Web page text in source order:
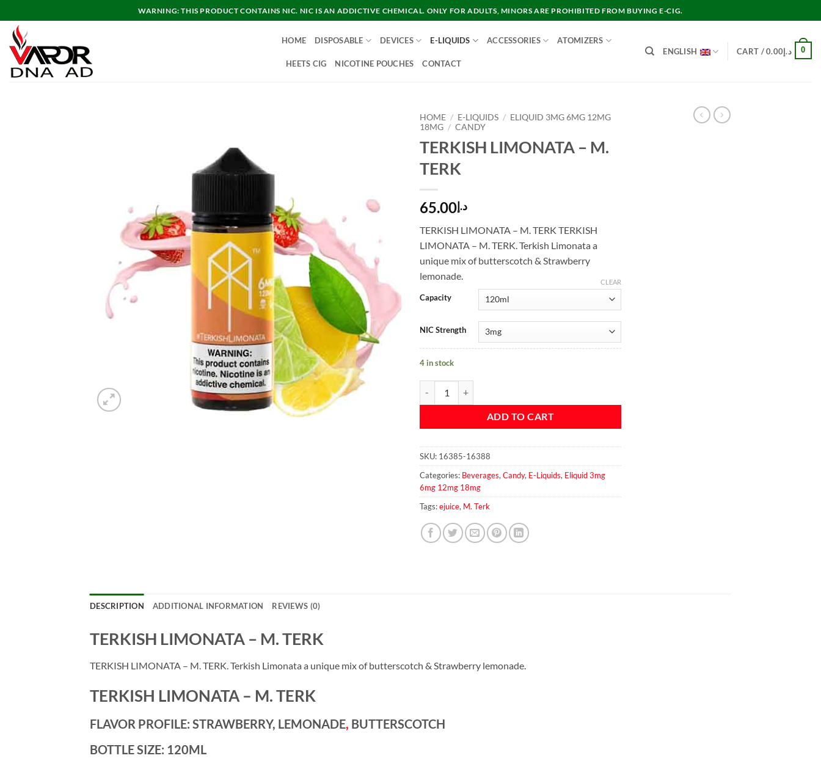
to
content
WARNING: THIS PRODUCT CONTAINS NIC. NIC IS AN ADDICTIVE CHEMICAL. ONLY FOR ADULTS, MINORS ARE PROHIBITED FROM BUYING E-CIG.
HOME DISPOSABLE DEVICES E-LIQUIDS ACCESSORIES ATOMIZERS
HEETS CIG NICOTINE POUCHES CONTACT
ENGLISH CART / د.إ0.00 0
HOME / E-LIQUIDS / ELIQUID 3MG 6MG 12MG
18MG / CANDY
TERKISH LIMONATA – M.
TERK
د.إ65.00
TERKISH LIMONATA – M. TERK TERKISH
LIMONATA – M. TERK. Terkish Limonata a
unique mix of butterscotch & Strawberry
lemonade.
Capacity
NIC Strength
CLEAR
4 in stock
ADD TO CART
SKU: 16385-16388
Categories: Beverages, Candy, E-Liquids, Eliquid 3mg
6mg 12mg 18mg
Tags:ejuice, M. Terk
DESCRIPTION ADDITIONAL INFORMATION REVIEWS (0)
TERKISH LIMONATA – M. TERK
TERKISH LIMONATA – M. TERK. Terkish Limonata a unique mix of butterscotch & Strawberry lemonade.
TERKISH LIMONATA – M. TERK
FLAVOR PROFILE: STRAWBERRY, LEMONADE, BUTTERSCOTCH
BOTTLE SIZE: 120ML